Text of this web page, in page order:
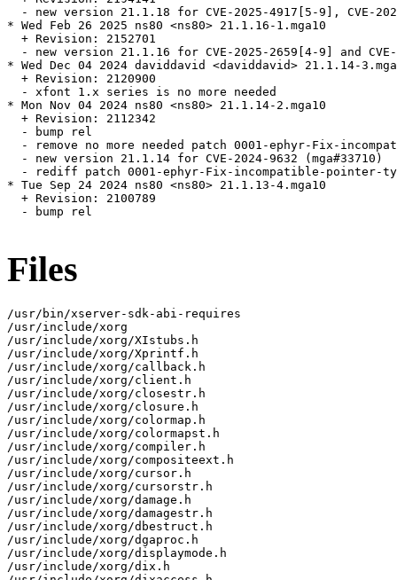
- new version 21.1.18 for CVE-2025-4917[5-9], CVE-
* Wed Feb 26 2025 ns80 <ns80> 21.1.16-1.mga10
  + Revision: 2152701
- new version 21.1.16 for CVE-2025-2659[4-9] and
* Wed Dec 04 2024 daviddavid <daviddavid> 21.1.14-
  + Revision: 2120900
  - xfont 1.x series is no more needed
* Mon Nov 04 2024 ns80 <ns80> 21.1.14-2.mga10
  + Revision: 2112342
  - bump rel
- remove no more needed patch 0001-ephyr-Fix-
  - new version 21.1.14 for CVE-2024-9632 (mga#33710)
- rediff patch 0001-ephyr-Fix-incompatible-pointer-
* Tue Sep 24 2024 ns80 <ns80> 21.1.13-4.mga10
  + Revision: 2100789
  - bump rel
Files
/usr/bin/xserver-sdk-abi-requires
/usr/include/xorg
/usr/include/xorg/XIstubs.h
/usr/include/xorg/Xprintf.h
/usr/include/xorg/callback.h
/usr/include/xorg/client.h
/usr/include/xorg/closestr.h
/usr/include/xorg/closure.h
/usr/include/xorg/colormap.h
/usr/include/xorg/colormapst.h
/usr/include/xorg/compiler.h
/usr/include/xorg/compositeext.h
/usr/include/xorg/cursor.h
/usr/include/xorg/cursorstr.h
/usr/include/xorg/damage.h
/usr/include/xorg/damagestr.h
/usr/include/xorg/dbestruct.h
/usr/include/xorg/dgaproc.h
/usr/include/xorg/displaymode.h
/usr/include/xorg/dix.h